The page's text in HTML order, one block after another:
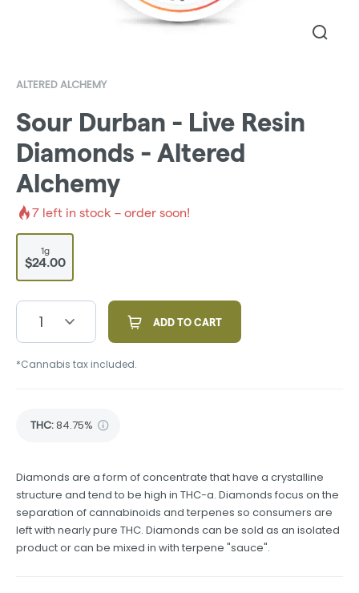
ALTERED ALCHEMY
Sour Durban - Live Resin
Diamonds - Altered
Alchemy
7 left in stock – order soon!
1g
$24.00
1 ADD TO CART
*Cannabis tax included.
THC:84.75%
Diamonds are a form of concentrate that have a crystalline
structure and tend to be high in THC-a. Diamonds focus on the
separation of cannabinoids and terpenes so consumers are
left with nearly pure THC. Diamonds can be sold as an isolated
product or can be mixed in with terpene "sauce".